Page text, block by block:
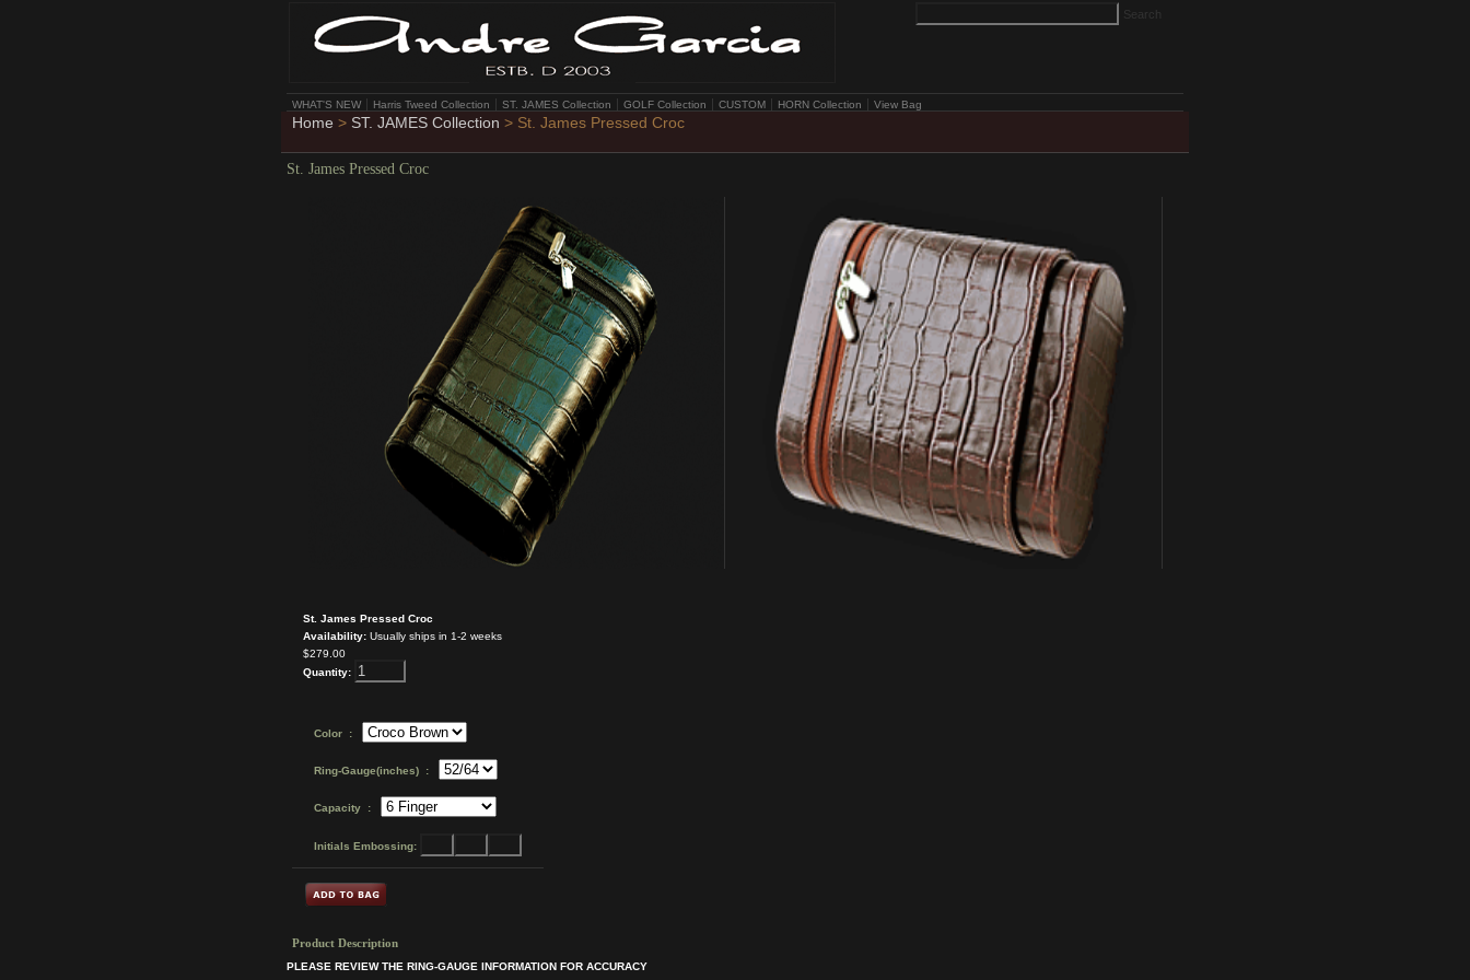
WHAT'S NEW Harris Tweed Collection ST. JAMES Collection GOLF Collection CUSTOM HORN Collection View Bag
Home > ST. JAMES Collection > St. James Pressed Croc
St. James Pressed Croc
St. James Pressed Croc
Availability: Usually ships in 1-2 weeks
$279.00
Quantity:
Color :
Ring-Gauge(inches) :
Capacity :
Initials Embossing:
Product Description
PLEASE REVIEW THE RING-GAUGE INFORMATION FOR ACCURACY